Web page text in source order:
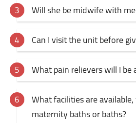
Will she be midwife with
Can I visit the unit before
What pain relievers will I be
What facilities are
maternity baths or baths?